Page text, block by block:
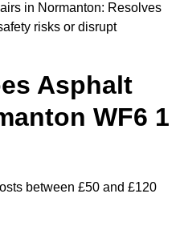
in Normanton: Resolves
risks or disrupt
Asphalt
WF6 1
between £50 and £120